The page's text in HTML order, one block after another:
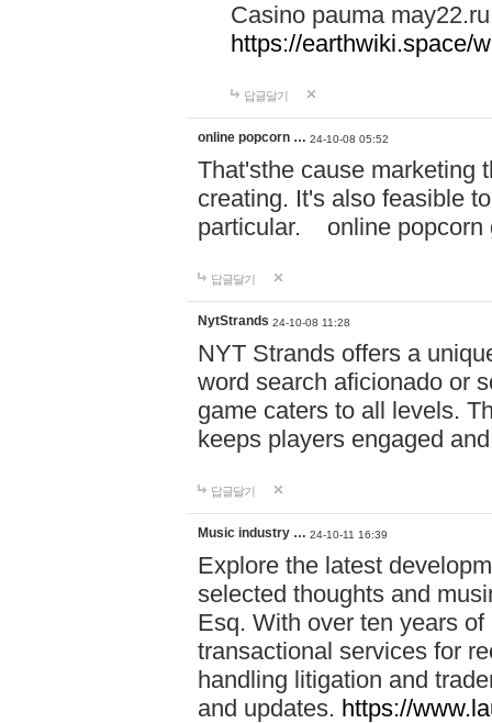
Casino pauma may22.ru
https://earthwiki.space/
답글달기
online popcorn … 24-10-08 05:52
That'sthe cause marketing
creating. It's also feasible
particular. online
답글달기
NytStrands 24-10-08 11:28
NYT Strands offers a
word search aficionado or
game caters to all levels.
keeps players engaged
답글달기
Music industry … 24-10-11 16:39
Explore the latest
selected thoughts and
Esq. With over ten years
transactional services for
handling litigation and
and updates. https://